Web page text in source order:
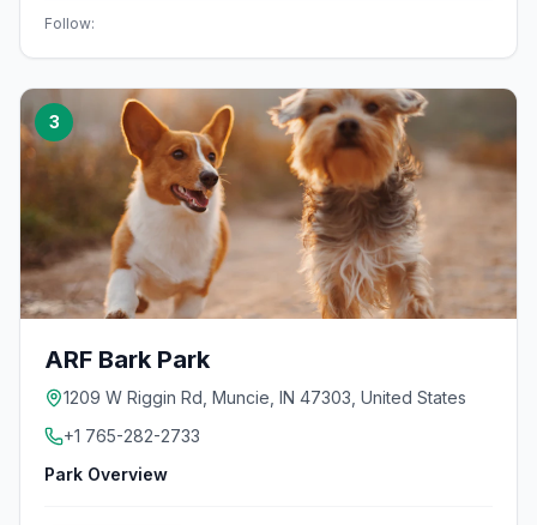
Follow:
3
ARF Bark Park
1209 W Riggin Rd, Muncie, IN 47303, United States
+1 765-282-2733
Park Overview